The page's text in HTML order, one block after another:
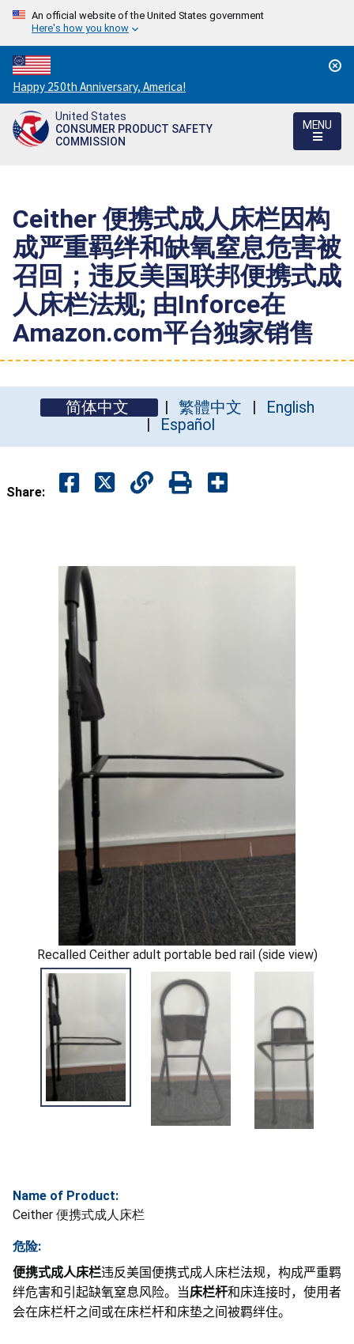
An official website of the United States government
Here's how you know
Countdown
to
America's
250th
Happy 250th Anniversary, America!
United States
CONSUMER PRODUCT SAFETY
COMMISSION
MENU
Ceither 便携式成人床栏因构
成严重羁绊和缺氧窒息危害被
召回；违反美国联邦便携式成
人床栏法规; 由Inforce在
Amazon.com平台独家销售
简体中文 繁體中文
English
Español
Share:
Recalled Ceither adult portable bed rail (side view)
Name of Product:
Ceither 便携式成人床栏
危险:
便携式成人床栏违反美国便携式成人床栏法规，构成严重羁
绊危害和引起缺氧窒息风险。当床栏杆和床连接时，使用者
会在床栏杆之间或在床栏杆和床垫之间被羁绊住。